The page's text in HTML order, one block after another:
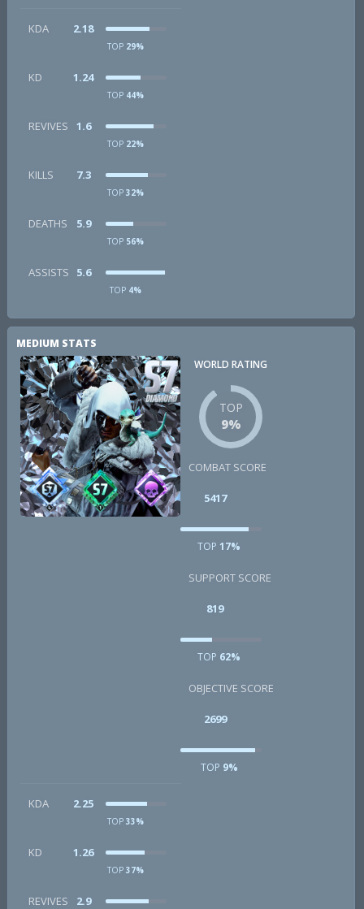
KDA 2.18
TOP 29%
KD 1.24
TOP 44%
REVIVES 1.6
TOP 22%
KILLS 7.3
TOP 32%
DEATHS 5.9
TOP 56%
ASSISTS 5.6
TOP 4%
MEDIUM STATS
WORLD RATING
TOP
9%
COMBAT SCORE
5417
TOP 17%
SUPPORT SCORE
819
TOP 62%
OBJECTIVE SCORE
2699
TOP 9%
KDA 2.25
TOP 33%
KD 1.26
TOP 37%
REVIVES 2.9